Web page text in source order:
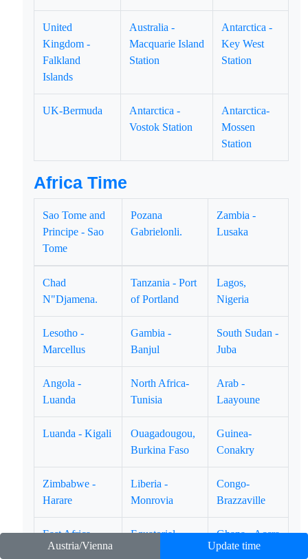
United
Kingdom -
Falkland
Islands
Australia -
Macquarie Island
Station
Antarctica -
Key West
Station
UK-Bermuda
Antarctica -
Vostok Station
Antarctica-
Mossen
Station
Africa Time
Sao Tome and
Principe - Sao
Tome
Pozana
Gabrielonli.
Zambia -
Lusaka
Chad
N"Djamena.
Tanzania - Port
of Portland
Lagos,
Nigeria
Lesotho -
Marcellus
Gambia -
Banjul
South Sudan -
Juba
Angola -
Luanda
North Africa-
Tunisia
Arab -
Laayoune
Luanda - Kigali
Ouagadougou,
Burkina Faso
Guinea-
Conakry
Zimbabwe -
Harare
Liberia -
Monrovia
Congo-
Brazzaville
East Africa -
Djibouti
Equatorial
Ghana - Accra
Austria/Vienna
Update time